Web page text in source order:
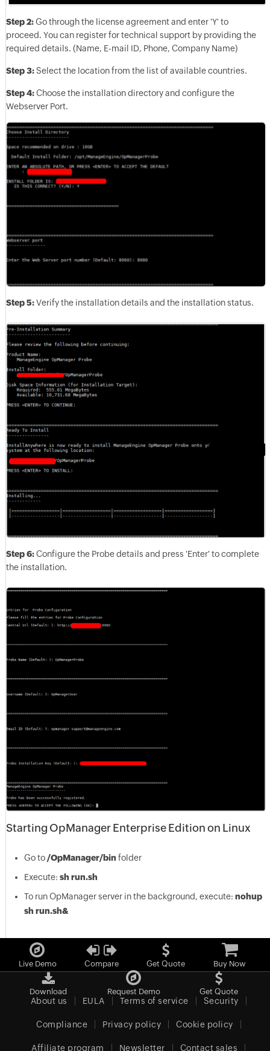
Step 2:Go through the license agreement and enter 'Y' to
proceed. You can register for technical support by providing the
required details. (Name, E-mail ID, Phone, Company Name)
Step 3:Select the location from the list of available countries.
Step 4:Choose the installation directory and configure the
Webserver Port.
Step 5:Verify the installation details and the installation status.
Step 6:Configure the Probe details and press 'Enter' to complete
the installation.
Starting OpManager Enterprise Edition on Linux
Go to/OpManager/bin folder
Execute: sh run.sh
To run OpManager server in the background, execute: nohup
sh run.sh&
Live Demo Compare Get Quote Buy Now
Download Request Demo Get Quote
About us EULA Terms of service Security
Compliance Privacy policy Cookie policy
Affiliate program Newsletter Contact sales